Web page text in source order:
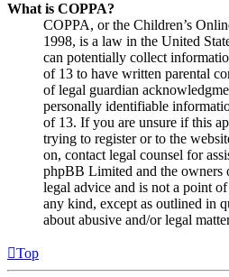
What is COPPA?
COPPA, or the Children’s
1998, is a law in the United
can potentially collect
of 13 to have written parental
of legal guardian
personally identifiable
of 13. If you are unsure if this
trying to register or to the
on, contact legal counsel for
phpBB Limited and the owners
legal advice and is not a point
any kind, except as outlined in
about abusive and/or legal
Top